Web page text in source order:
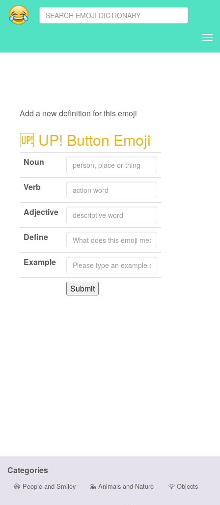
Add a new definition for this emoji
🆙 UP! Button Emoji
Noun
Verb
Adjective
Define
Example
Submit
Categories
😀 People and Smiley 🐳 Animals and Nature 💡Objects